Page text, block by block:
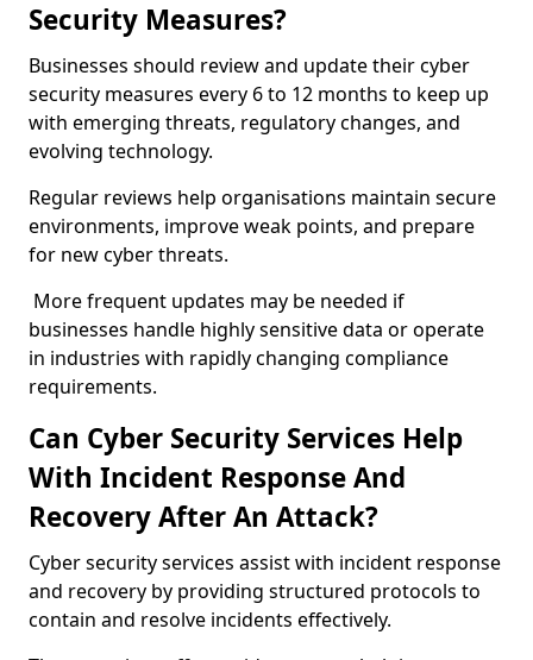
Security Measures?
Businesses should review and update their cyber
security measures every 6 to 12 months to keep up
with emerging threats, regulatory changes, and
evolving technology.
Regular reviews help organisations maintain secure
environments, improve weak points, and prepare
for new cyber threats.
More frequent updates may be needed if
businesses handle highly sensitive data or operate
in industries with rapidly changing compliance
requirements.
Can Cyber Security Services Help
With Incident Response And
Recovery After An Attack?
Cyber security services assist with incident response
and recovery by providing structured protocols to
contain and resolve incidents effectively.